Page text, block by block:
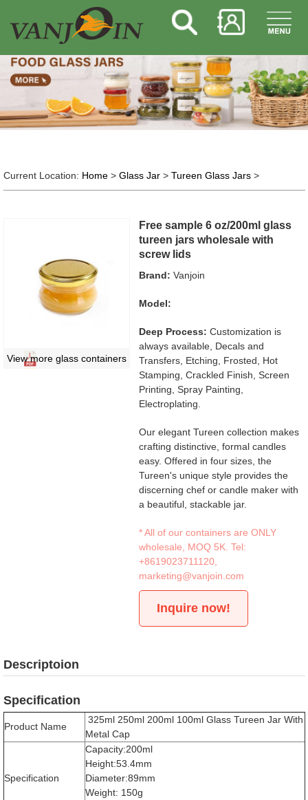
Current Location: Home> Glass Jar> Tureen Glass Jars>
View more glass containers
Free sample 6 oz/200ml glass
tureen jars wholesale with
screw lids
Brand: Vanjoin
Model:
Deep Process: Customization is
always available, Decals and
Transfers, Etching, Frosted, Hot
Stamping, Crackled Finish, Screen
Printing, Spray Painting,
Electroplating.
Our elegant Tureen collection makes
crafting distinctive, formal candles
easy. Offered in four sizes, the
Tureen's unique style provides the
discerning chef or candle maker with
a beautiful, stackable jar.
* All of our containers are ONLY
wholesale, MOQ 5K. Tel:
+8619023711120
marketing@vanjoin.com
Inquire now!
Descriptoion
Specification
Product Name
325ml 250ml 200ml 100ml Glass Tureen Jar With
Metal Cap
Specification
Capacity:200ml
Height:53.4mm
Diameter:89mm
Weight: 150g